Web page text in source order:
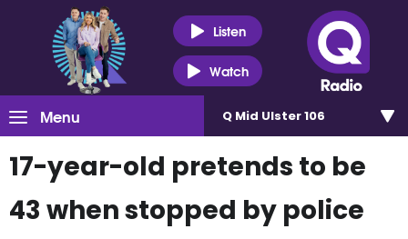
Listen
Watch
Menu Q Mid Ulster 106
17-year-old pretends to be
43 when stopped by police